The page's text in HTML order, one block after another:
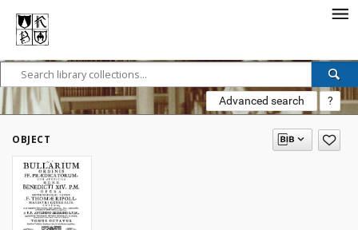
Advanced search ?
OBJECT